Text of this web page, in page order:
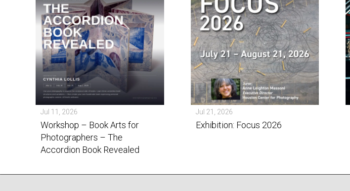
Jul 11, 2026
Workshop – Book Arts for
Photographers – The
Accordion Book Revealed
Jul 21, 2026
Exhibition: Focus 2026